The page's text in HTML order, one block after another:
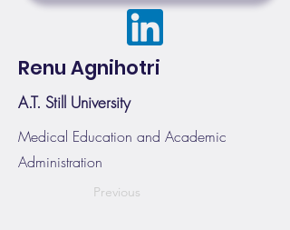
Renu Agnihotri
A.T. Still University
Medical Education and Academic
Administration
Previous